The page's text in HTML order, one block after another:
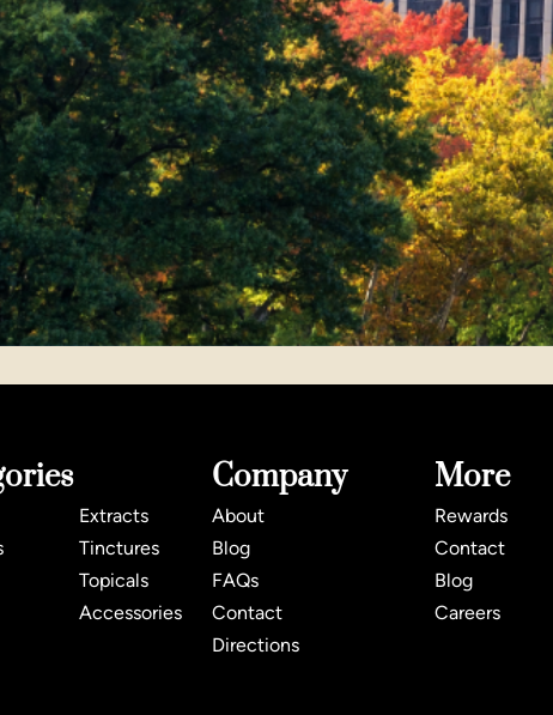
Extracts
Tinctures
Topicals
Accessories
Company
About
Blog
FAQs
Contact
Directions
More
Rewards
Contact
Blog
Careers